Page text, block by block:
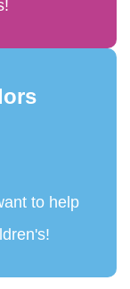
to help